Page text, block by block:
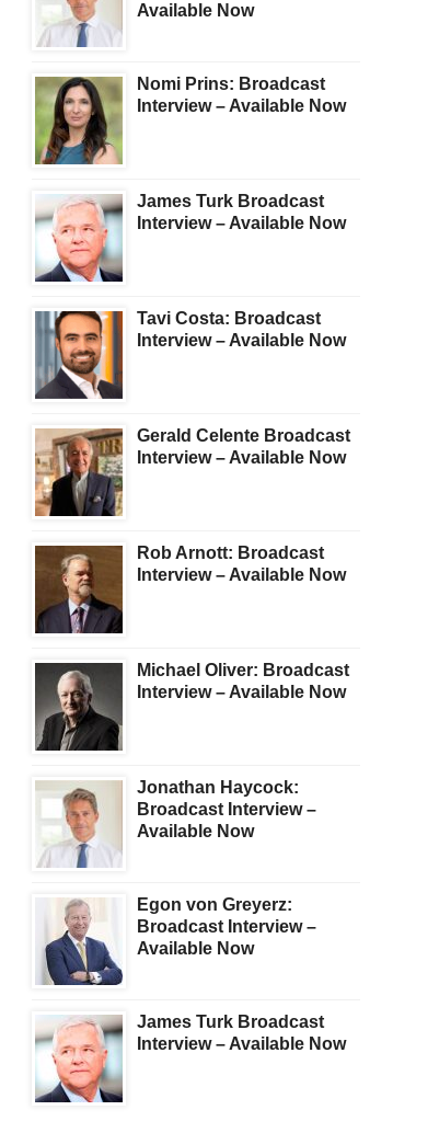
Available Now
Nomi Prins: Broadcast
Interview – Available Now
James Turk Broadcast
Interview – Available Now
Tavi Costa: Broadcast
Interview – Available Now
Gerald Celente Broadcast
Interview – Available Now
Rob Arnott: Broadcast
Interview – Available Now
Michael Oliver: Broadcast
Interview – Available Now
Jonathan Haycock:
Broadcast Interview –
Available Now
Egon von Greyerz:
Broadcast Interview –
Available Now
James Turk Broadcast
Interview – Available Now